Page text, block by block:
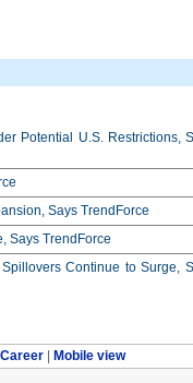
Potential U.S. Restrictions,
Says TrendForce
Says TrendForce
Continue to Surge,
Career| Mobile view